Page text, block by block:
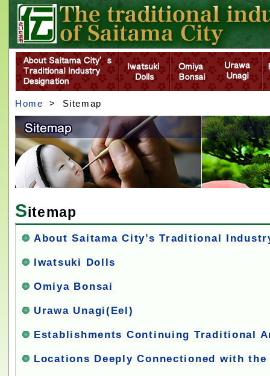
Home > Sitemap
Sitemap
About Saitama City’s Traditional
Iwatsuki Dolls
Omiya Bonsai
Urawa Unagi(Eel)
Establishments Continuing Traditional
Locations Deeply Connectioned with the